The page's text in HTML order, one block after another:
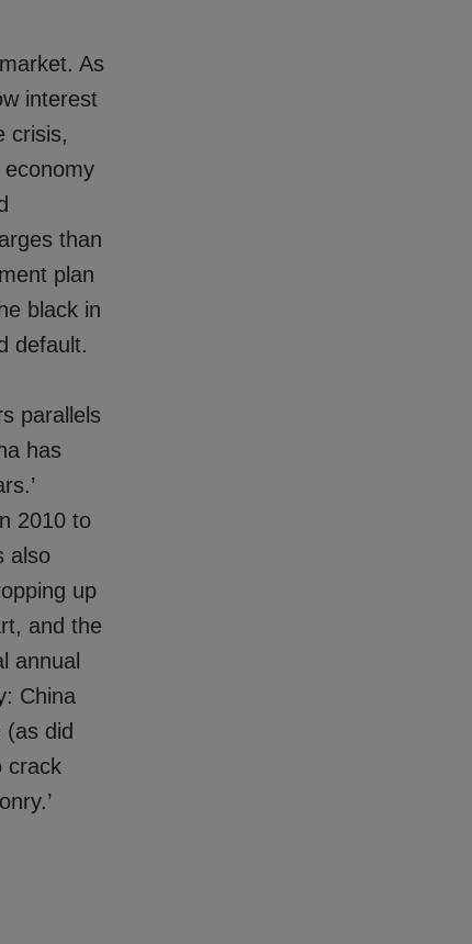
As
interest
crisis,
than
plan
black in
default.
parallels
has
2010 to
also
up
and the
annual
China
did
crack